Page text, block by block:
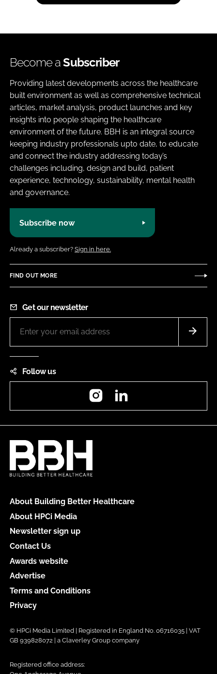
Become aSubscriber
Providing latest developments across the healthcare
built environment as well as comprehensive technical
articles, market analysis, product launches and key
insights into people shaping the healthcare
environment of the future. BBH is an integral source
keeping industry professionals upto date, to educate
and connect the industry addressing today’s
challenges including, design and build, patient
experience, technology, sustainability, mental health
and governance.
Subscribe now
Already a subscriber? Sign in here.
FIND OUT MORE
Get our newsletter
Follow us
Instagram
About Building Better Healthcare
About HPCi Media
Newsletter sign up
Contact Us
Awards website
Advertise
Terms and Conditions
Privacy
© HPCi Media Limited | Registered in England No. 06716035 | VAT
GB 939828072 | a Claverley Group company
Registered office address: